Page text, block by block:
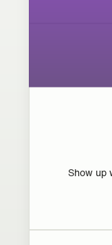
Show up